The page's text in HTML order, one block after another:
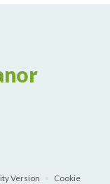
Version
Cookie